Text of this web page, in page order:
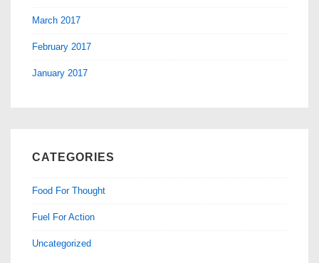
March 2017
February 2017
January 2017
CATEGORIES
Food For Thought
Fuel For Action
Uncategorized